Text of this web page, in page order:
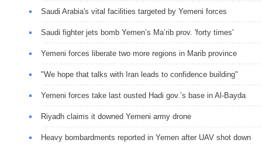
Saudi Arabia's vital facilities targeted by Yemeni forces
Saudi fighter jets bomb Yemen’s Ma’rib prov. 'forty times'
Yemeni forces liberate two more regions in Marib province
"We hope that talks with Iran leads to confidence building"
Yemeni forces take last ousted Hadi gov.’s base in Al-Bayda
Riyadh claims it downed Yemeni army drone
Heavy bombardments reported in Yemen after UAV shot down